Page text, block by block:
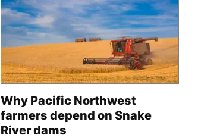
Why Pacific Northwest
farmers depend on Snake
River dams